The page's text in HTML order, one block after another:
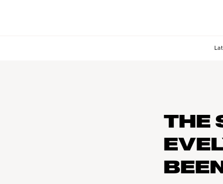
THE